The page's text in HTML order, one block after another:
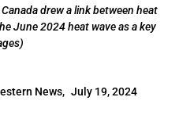
drew a link between heat
June 2024 heat wave as a key
News, July 19, 2024